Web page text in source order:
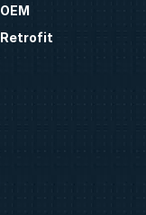
OEM
Retrofit